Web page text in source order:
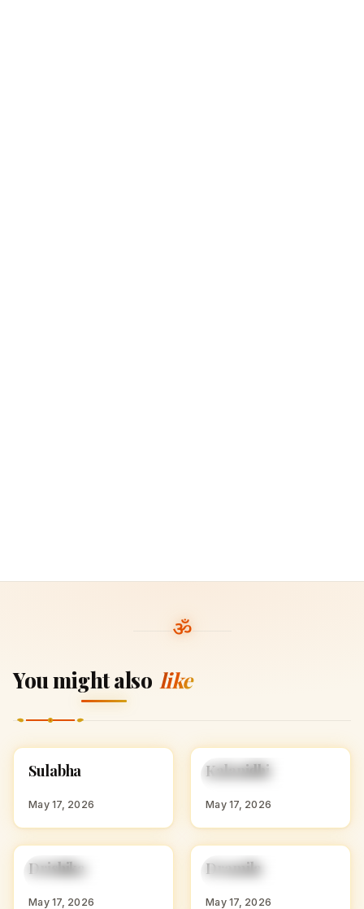
You might also like
HINDU GIRL NAMES
S
Sulabha
May 17, 2026
HINDU GIRL NAMES
WITH K
K
Kalanidhi
May 17, 2026
HINDU GIRL NAMES
WITH D
D
Drishika
May 17, 2026
HINDU GIRL NAMES
WITH D
D
Dramila
May 17, 2026